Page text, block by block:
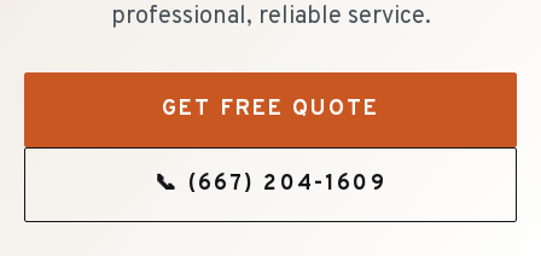
professional, reliable service.
GET FREE QUOTE
📞 (667) 204-1609